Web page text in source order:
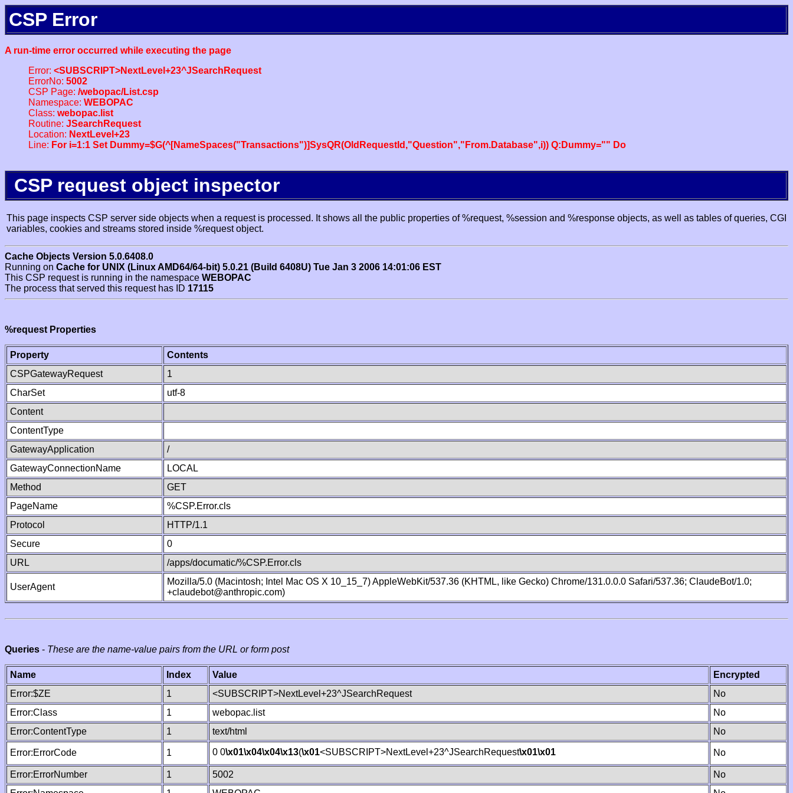
CSP Error
A run-time error occurred while executing the page
Error: <SUBSCRIPT>NextLevel+23^JSearchRequest
ErrorNo: 5002
CSP Page: /webopac/List.csp
Namespace: WEBOPAC
Class: webopac.list
Routine: JSearchRequest
Location: NextLevel+23
Line: For i=1:1 Set Dummy=$G(^[NameSpaces("Transactions")]SysQR(OldRequestId,"Question","From.Database",i)) Q:Dummy="" Do
CSP request object inspector
This page inspects CSP server side objects when a request is processed. It shows all the public properties of %request, %session and %response objects, as well as tables of queries, CGI
variables, cookies and streams stored inside %request object.
Cache Objects Version 5.0.6408.0
Running on Cache for UNIX (Linux AMD64/64-bit) 5.0.21 (Build 6408U) Tue Jan 3 2006 14:01:06 EST
This CSP request is running in the namespace WEBOPAC
The process that served this request has ID 17115
%request Properties
Property
Contents
CSPGatewayRequest
1
CharSet
utf-8
Content
ContentType
GatewayApplication
/
GatewayConnectionName
LOCAL
Method
GET
PageName
%CSP.Error.cls
Protocol
HTTP/1.1
Secure
0
URL
/apps/documatic/%CSP.Error.cls
UserAgent
Mozilla/5.0 (Macintosh; Intel Mac OS X 10_15_7) AppleWebKit/537.36 (KHTML, like Gecko) Chrome/131.0.0.0 Safari/537.36; ClaudeBot/1.0;
+claudebot@anthropic.com)
Queries - These are the name-value pairs from the URL or form post
Name Index Value
Encrypted
Error:$ZE
1 <SUBSCRIPT>NextLevel+23^JSearchRequest
No
Error:Class
1 webopac.list
No
Error:ContentType
1 text/html No
Error:ErrorCode 1 0 0\x01\x04\x04\x13(\x01<SUBSCRIPT>NextLevel+23^JSearchRequest\x01\x01 No
Error:ErrorNumber 1 5002
No